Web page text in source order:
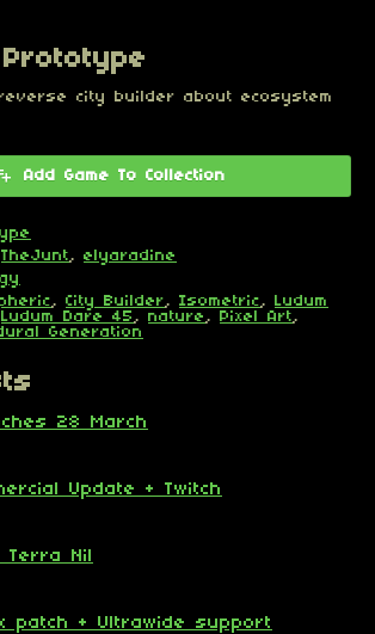
reverse city builder about ecosystem
Add Game To Collection
TheJunt, elyaradine
, City Builder, Isometric, Ludum
Ludum Dare 45 , nature , Pixel Art,
Generation
28 March
Update + Twitch
Nil
patch + Ultrawide support